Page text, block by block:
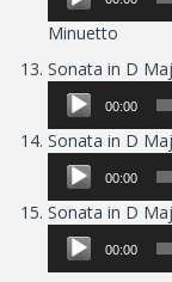
Minuetto
Sonata in D
00:00
Sonata in D
00:00
Sonata in D
00:00